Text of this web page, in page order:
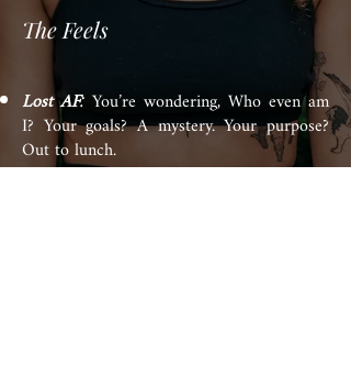
The Feels
Lost AF: You’re wondering, Who even am
I? Your goals? A mystery. Your purpose?
Out to lunch.